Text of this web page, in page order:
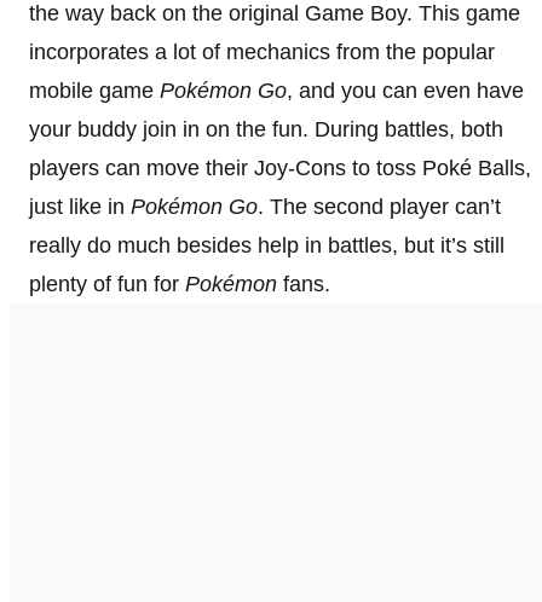
the way back on the original Game Boy. This game
incorporates a lot of mechanics from the popular
mobile game Pokémon Go, and you can even have
your buddy join in on the fun. During battles, both
players can move their Joy-Cons to toss Poké Balls,
just like in Pokémon Go. The second player can’t
really do much besides help in battles, but it’s still
plenty of fun for Pokémon fans.